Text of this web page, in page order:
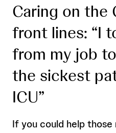
Caring on the
front lines: “I
from my job
the sickest
ICU”
If you could help